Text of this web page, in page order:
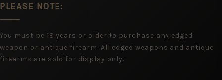
PLEASE NOTE:
You must be 18 years or older to purchase any edged
weapon or antique firearm. All edged weapons and antique
firearms are sold for display only.